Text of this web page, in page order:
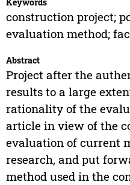
construction project;
evaluation method;
Abstract
Project after the
results to a large
rationality of the
article in view of the
evaluation of current
research, and put
method used in the